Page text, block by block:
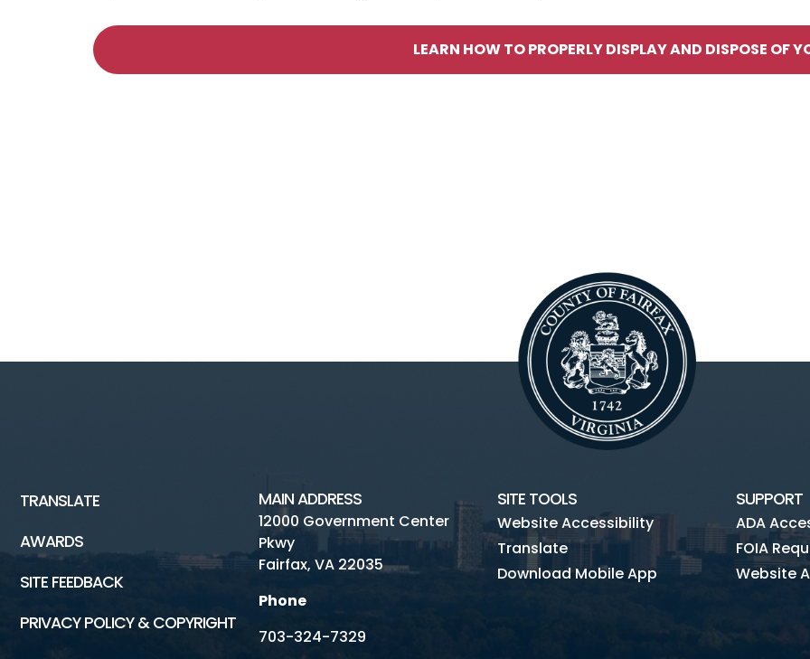
LEARN HOW TO PROPERLY DISPLAY AND DISPOSE OF
TRANSLATE
AWARDS
SITE FEEDBACK
PRIVACY POLICY & COPYRIGHT
MAIN ADDRESS
12000 Government Center
Pkwy
Fairfax, VA 22035
Phone
703-324-7329
SITE TOOLS
Website Accessibility
Translate
Download Mobile App
SUPPORT
ADA
FOIA
Website